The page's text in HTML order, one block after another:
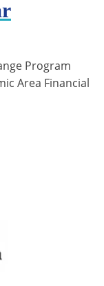
Program
Area Financial